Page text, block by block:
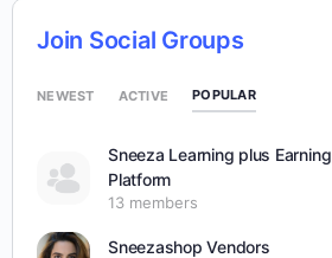
Join Social Groups
NEWEST ACTIVE POPULAR
Sneeza Learning plus Earning
Platform
13 members
Sneezashop Vendors